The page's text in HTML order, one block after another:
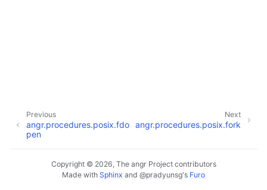
Next
angr.procedures.posix.fork
Previous
angr.procedures.posix.fdo
pen
Copyright © 2026, The angr Project contributors
Made with Sphinx and @pradyunsg's Furo